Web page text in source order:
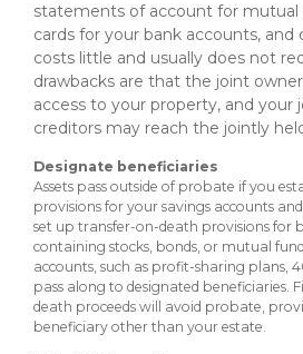
statements of account for mutual
cards for your bank accounts, and
costs little and usually does not
drawbacks are that the joint
access to your property, and your
creditors may reach the jointly
Designate beneficiaries
Assets pass outside of probate if you
provisions for your savings accounts
set up transfer-on-death provisions for
containing stocks, bonds, or mutual
accounts, such as profit-sharing plans,
pass along to designated beneficiaries.
death proceeds will avoid probate,
beneficiary other than your estate.